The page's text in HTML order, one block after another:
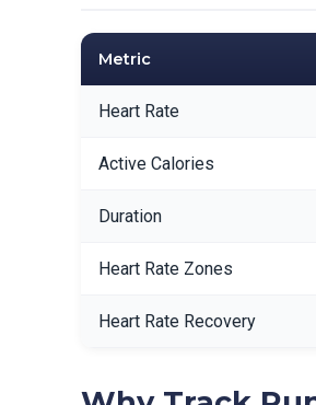
Metric
Heart Rate
Active Calories
Duration
Heart Rate Zones
Heart Rate Recovery